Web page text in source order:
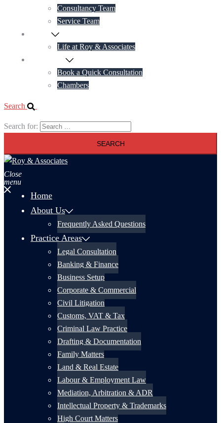
Consultancy Team
Service Team
Life at Roy & Associates
Book a Quick Consultation
Chambers
Search
Search for:
Close
menu
Home
About Us
Frequently Asked Questions
Practice Areas
Legal Consultation
Banking & Finance
Business Setup
Corporate & Commercial
Civil Litigation
Customs, VAT & Tax
Criminal Law Practice
Drafting & Documentation
Family Matters
Land & Real Estate
Labour & Employment Law
Mediation, Arbitration & ADR
Intellectual Property & Trademarks
High Court Matters